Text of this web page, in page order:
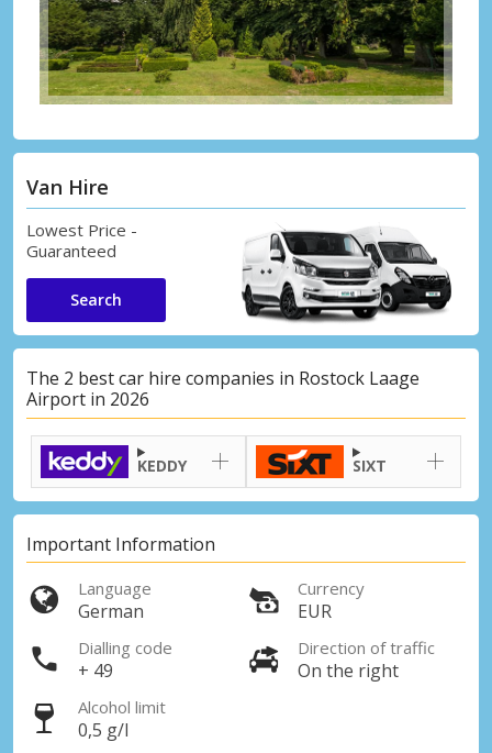
Van Hire
Lowest Price -
Guaranteed
Search
The 2 best car hire companies in Rostock Laage
Airport in 2026
KEDDY SIXT
Important Information
Language
German
Currency
EUR
Dialling code
+ 49
Direction of traffic
On the right
Alcohol limit
0,5 g/l